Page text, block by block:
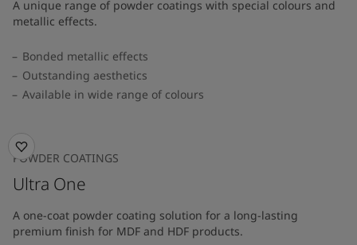
A unique range of powder coatings with special colours and
metallic effects.
Bonded metallic effects
Outstanding aesthetics
Available in wide range of colours​
POWDER COATINGS
Ultra One
A one-coat powder coating solution for a long-lasting
premium finish for MDF and HDF products.